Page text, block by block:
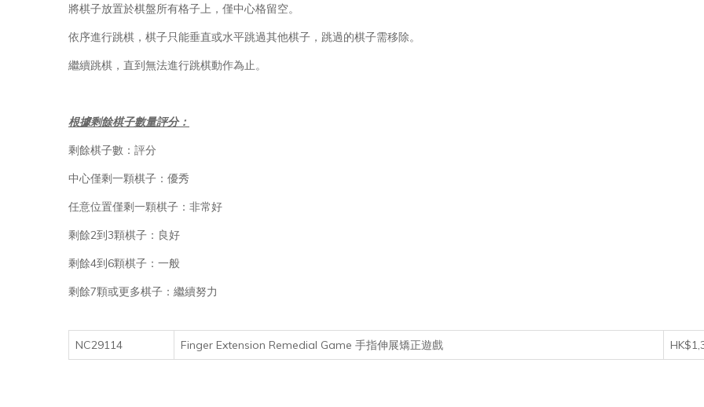
將棋子放置於棋盤所有格子上，僅中心格留空。
依序進行跳棋，棋子只能垂直或水平跳過其他棋子，跳過的棋子需移除。
繼續跳棋，直到無法進行跳棋動作為止。
根據剩餘棋子數量評分：
剩餘棋子數：評分
中心僅剩一顆棋子：優秀
任意位置僅剩一顆棋子：非常好
剩餘2到3顆棋子：良好
剩餘4到6顆棋子：一般
剩餘7顆或更多棋子：繼續努力
NC29114 Finger Extension Remedial Game 手指伸展矯正遊戲